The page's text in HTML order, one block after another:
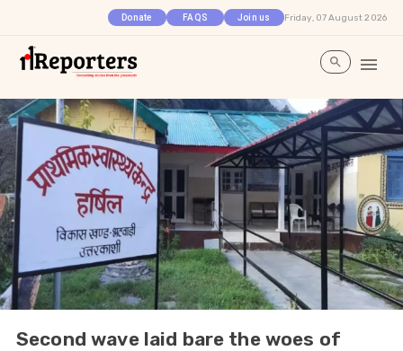
Donate FAQS Join us Friday, 07 August 2026
Second wave laid bare the woes of